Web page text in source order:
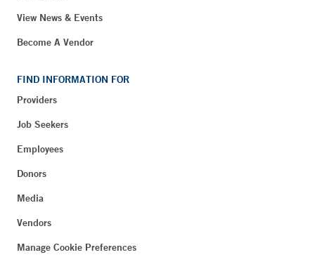
View News & Events
Become A Vendor
FIND INFORMATION FOR
Providers
Job Seekers
Employees
Donors
Media
Vendors
Manage Cookie Preferences